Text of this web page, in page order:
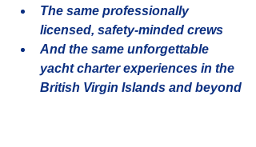
The same professionally
licensed, safety-minded crews
And the same unforgettable
yacht charter experiences in the
British Virgin Islands and beyond